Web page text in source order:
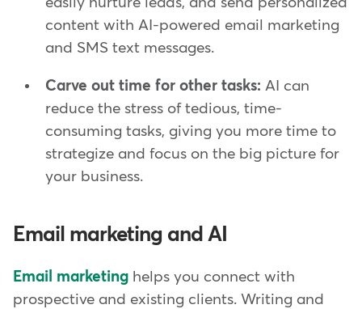
easily nurture leads, and send personalized
content with AI-powered email marketing
and SMS text messages.
Carve out time for other tasks: AI can
reduce the stress of tedious, time-
consuming tasks, giving you more time to
strategize and focus on the big picture for
your business.
Email marketing and AI
Email marketing helps you connect with
prospective and existing clients. Writing and